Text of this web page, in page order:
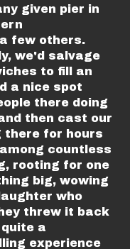
given pier in
few others.
we'd salvage
to fill an
a nice spot
there doing
then cast our
there for hours
countless
rooting for one
big, wowing
who
threw it back
a
experience